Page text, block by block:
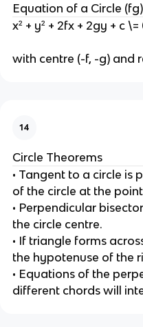
Equation of a Circle (fg)
x² + y² + 2fx + 2gy + c \=
with centre (-f, -g) and
14
Circle Theorems
• Tangent to a circle is
of the circle at the
• Perpendicular
the circle centre.
• If triangle forms
the hypotenuse of the
• Equations of the
different chords will